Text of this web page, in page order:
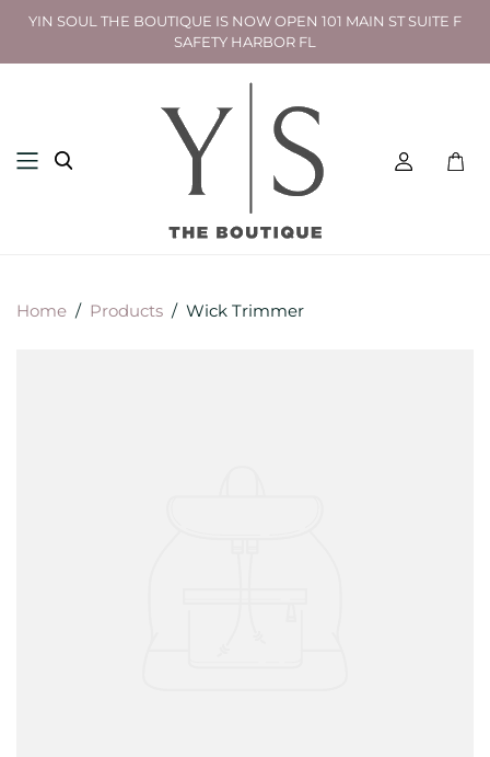
YIN SOUL THE BOUTIQUE IS NOW OPEN 101 MAIN ST SUITE F
SAFETY HARBOR FL
Home / Products / Wick Trimmer